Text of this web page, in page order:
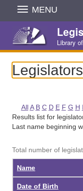
Skip
Navigation
MENU
Library
Legislators
All A B C D E F G H I
Results list for
Last name beginning
Total number of
Name
Date of Birth